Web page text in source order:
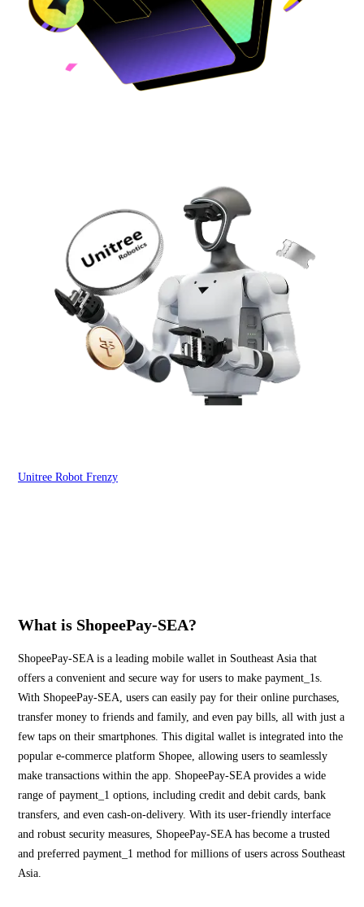
Unitree Robot Frenzy
What is ShopeePay-SEA?
ShopeePay-SEA is a leading mobile wallet in Southeast Asia that
offers a convenient and secure way for users to make payment_1s.
With ShopeePay-SEA, users can easily pay for their online purchases,
transfer money to friends and family, and even pay bills, all with just a
few taps on their smartphones. This digital wallet is integrated into the
popular e-commerce platform Shopee, allowing users to seamlessly
make transactions within the app. ShopeePay-SEA provides a wide
range of payment_1 options, including credit and debit cards, bank
transfers, and even cash-on-delivery. With its user-friendly interface
and robust security measures, ShopeePay-SEA has become a trusted
and preferred payment_1 method for millions of users across Southeast
Asia.